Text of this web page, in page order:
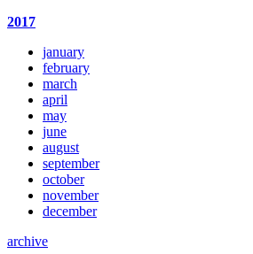
2017
january
february
march
april
may
june
august
september
october
november
december
archive